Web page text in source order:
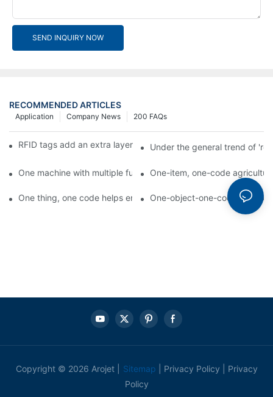
SEND INQUIRY NOW
RECOMMENDED ARTICLES
200 FAQs
Company News
Application
RFID tags add an extra layer of insurance to product safety
Under the general trend of
One machine with multiple functions, Arojet intelligent food
One-item, one-code
One thing, one code helps enterprises realize QR code
One-object-one-code anti-
Copyright © 2026 Arojet | Sitemap Privacy Policy
Privacy
Policy